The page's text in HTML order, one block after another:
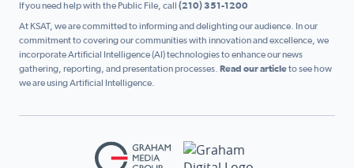
If you need help with the Public File, call (210) 351-1200
At KSAT, we are committed to informing and delighting our audience. In our
commitment to covering our communities with innovation and excellence, we
incorporate Artificial Intelligence (AI) technologies to enhance our news
gathering, reporting, and presentation processes. Read our articleto see how
we are using Artificial Intelligence.